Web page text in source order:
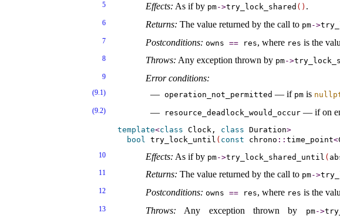
5 Effects: As if by pm->try_­lock_­shared ( ) .
6 Returns: The value returned by the call to pm->
7 Postconditions: owns == res, where res is the
8 Throws: Any exception thrown by pm->
9 Error conditions:
(9.1) operation_­not_­permitted — if pm is
(9.2) resource_­deadlock_­would_­occur — if on
template<class Clock, class Duration>
bool try_lock_until ( const chrono :: time_point<
10 Effects: As if by pm->try_­lock_­shared_­until (
11 Returns: The value returned by the call to pm->
12 Postconditions: owns == res, where res is the
13 Throws: Any exception thrown by pm->